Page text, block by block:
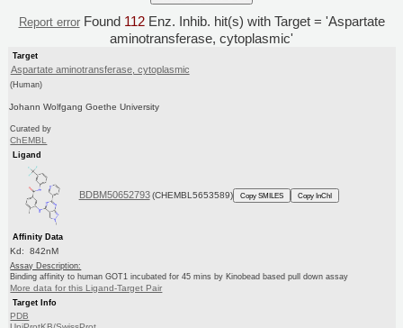
Report errorFound 112Enz. Inhib. hit(s) with Target = 'Aspartate
aminotransferase, cytoplasmic'
Target
Aspartate aminotransferase, cytoplasmic
(Human)
Johann Wolfgang Goethe University
Curated by
ChEMBL
Ligand
BDBM50652793 (CHEMBL5653589) Copy SMILES Copy InChI
Affinity Data
Kd: 842nM
Assay Description:
Binding affinity to human GOT1 incubated for 45 mins by Kinobead based pull down assay
More data for this Ligand-Target Pair
Target Info
PDB